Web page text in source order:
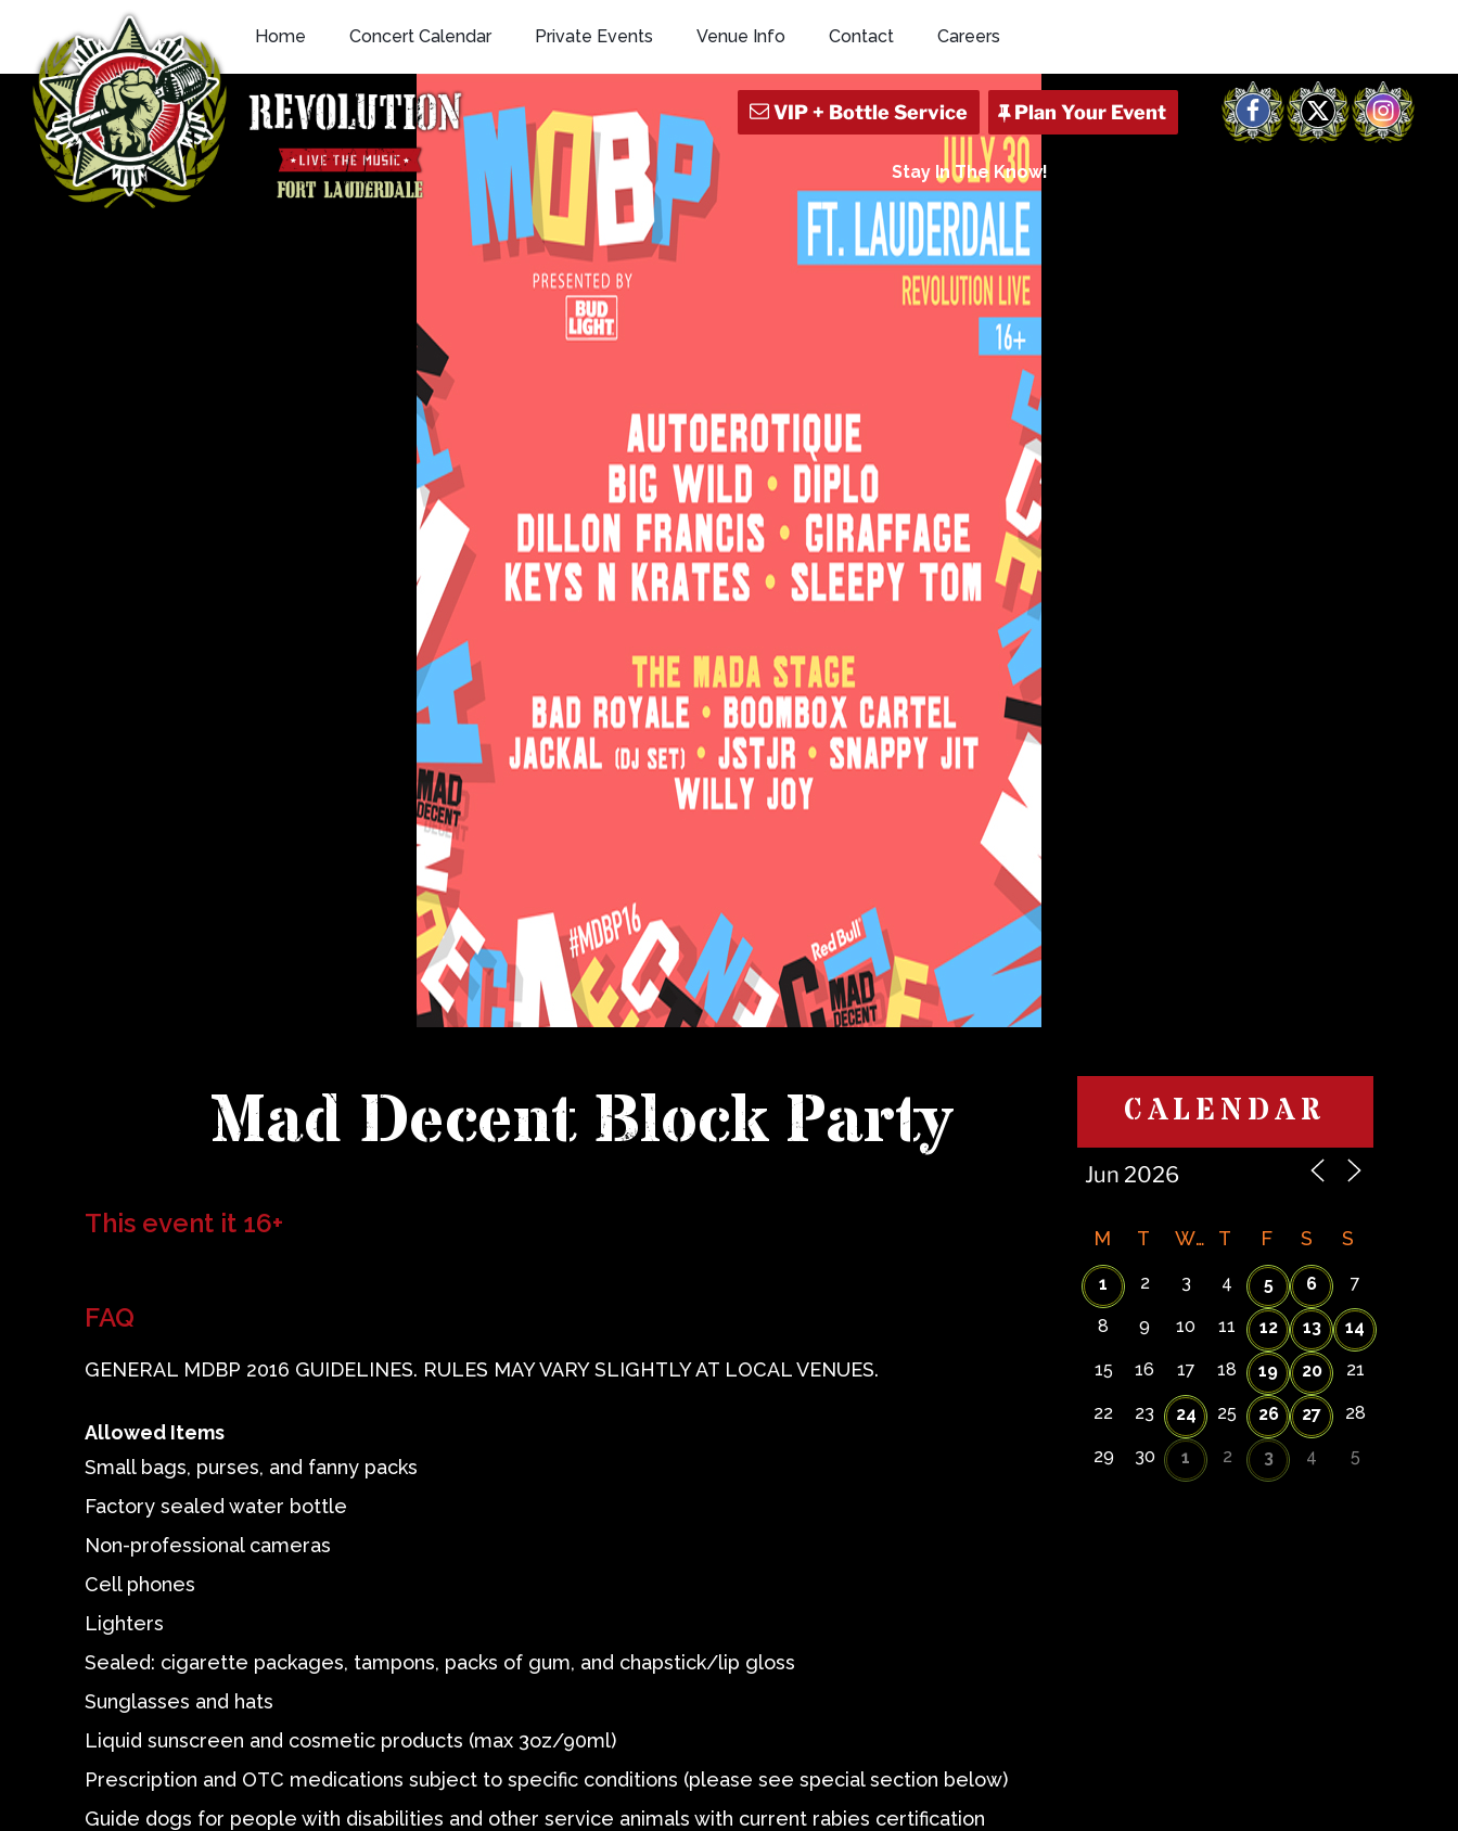
content
Home Concert Calendar Private Events Venue Info Contact Careers
Facebook
X Instagram
Stay In The Know!
Mad Decent Block Party
This event it 16+
FAQ
GENERAL MDBP 2016 GUIDELINES. RULES MAY VARY SLIGHTLY AT LOCAL VENUES.
Allowed Items
Small bags, purses, and fanny packs
Factory sealed water bottle
Non-professional cameras
Cell phones
Lighters
Sealed: cigarette packages, tampons, packs of gum, and chapstick/lip gloss
Sunglasses and hats
Liquid sunscreen and cosmetic products (max 3oz/90ml)
Prescription and OTC medications subject to specific conditions (please see special section below)
Guide dogs for people with disabilities and other service animals with current rabies certification
CALENDAR
M T W T F S S
1 2 3 4 5 6 7
8 9 10 11 12 13 14
15 16 17 18 19 20 21
22 23 24 25 26 27 28
29 30 1 2 3 4 5